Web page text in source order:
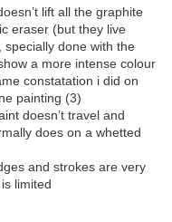
lift all the graphite
eraser (but they live
done with the
a more intense colour
constatation i did on
painting (3)
doesn’t travel and
does on a whetted
and strokes are very
limited